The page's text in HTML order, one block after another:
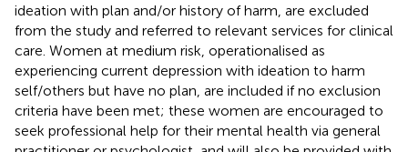
ideation with plan and/or history of harm, are excluded
from the study and referred to relevant services for clinical
care. Women at medium risk, operationalised as
experiencing current depression with ideation to harm
self/others but have no plan, are included if no exclusion
criteria have been met; these women are encouraged to
seek professional help for their mental health via general